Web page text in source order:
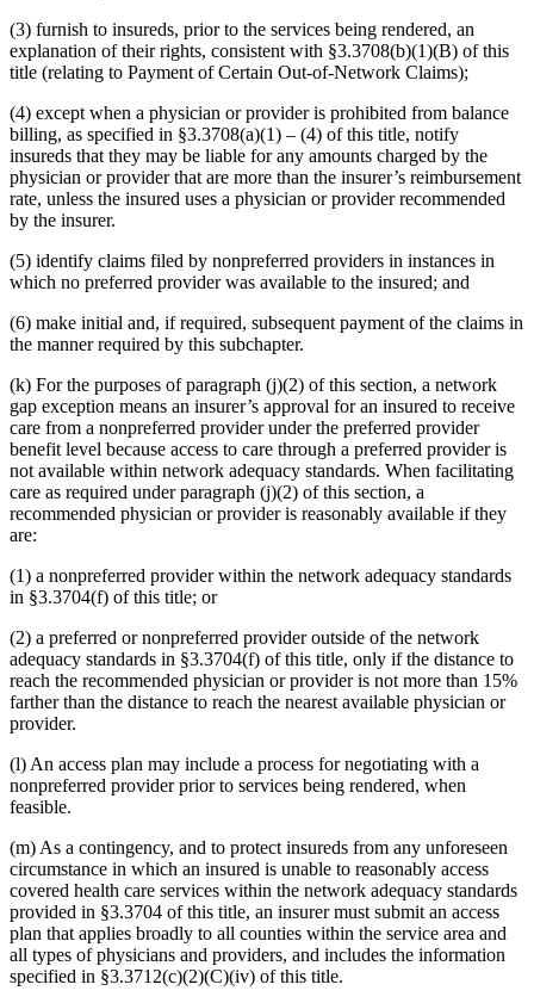
(3) furnish to insureds, prior to the services being rendered, an
explanation of their rights, consistent with §3.3708(b)(1)(B) of this
title (relating to Payment of Certain Out-of-Network Claims);
(4) except when a physician or provider is prohibited from balance
billing, as specified in §3.3708(a)(1) – (4) of this title, notify
insureds that they may be liable for any amounts charged by the
physician or provider that are more than the insurer’s reimbursement
rate, unless the insured uses a physician or provider recommended
by the insurer.
(5) identify claims filed by nonpreferred providers in instances in
which no preferred provider was available to the insured; and
(6) make initial and, if required, subsequent payment of the claims in
the manner required by this subchapter.
(k) For the purposes of paragraph (j)(2) of this section, a network
gap exception means an insurer’s approval for an insured to receive
care from a nonpreferred provider under the preferred provider
benefit level because access to care through a preferred provider is
not available within network adequacy standards. When facilitating
care as required under paragraph (j)(2) of this section, a
recommended physician or provider is reasonably available if they
are:
(1) a nonpreferred provider within the network adequacy standards
in §3.3704(f) of this title; or
(2) a preferred or nonpreferred provider outside of the network
adequacy standards in §3.3704(f) of this title, only if the distance to
reach the recommended physician or provider is not more than 15%
farther than the distance to reach the nearest available physician or
provider.
(l) An access plan may include a process for negotiating with a
nonpreferred provider prior to services being rendered, when
feasible.
(m) As a contingency, and to protect insureds from any unforeseen
circumstance in which an insured is unable to reasonably access
covered health care services within the network adequacy standards
provided in §3.3704 of this title, an insurer must submit an access
plan that applies broadly to all counties within the service area and
all types of physicians and providers, and includes the information
specified in §3.3712(c)(2)(C)(iv) of this title.